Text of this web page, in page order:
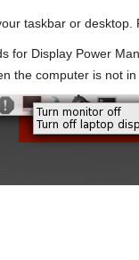
taskbar or
for Display Power
the computer is not